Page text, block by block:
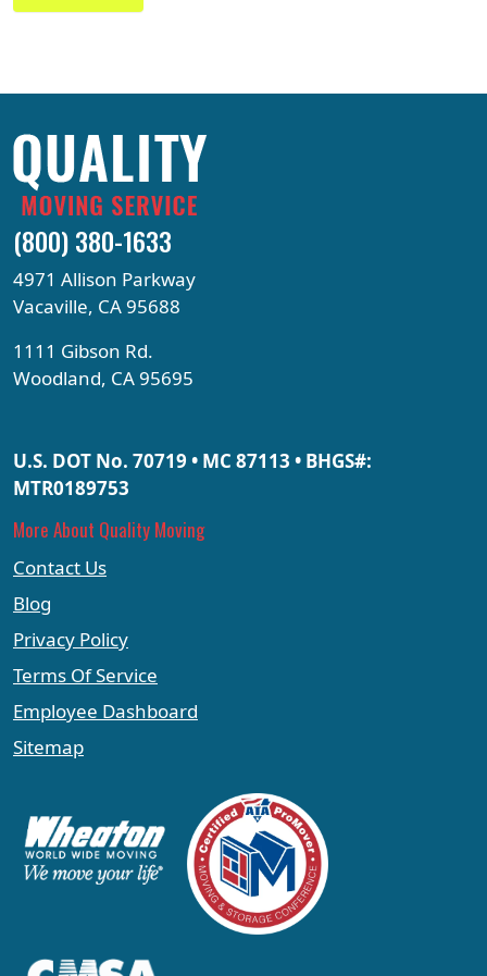
(800) 380-1633
4971 Allison Parkway
Vacaville, CA 95688
1111 Gibson Rd.
Woodland, CA 95695
U.S. DOT No. 70719 • MC 87113 • BHGS#:
MTR0189753
More About Quality Moving
Contact Us
Blog
Privacy Policy
Terms Of Service
Employee Dashboard
Sitemap